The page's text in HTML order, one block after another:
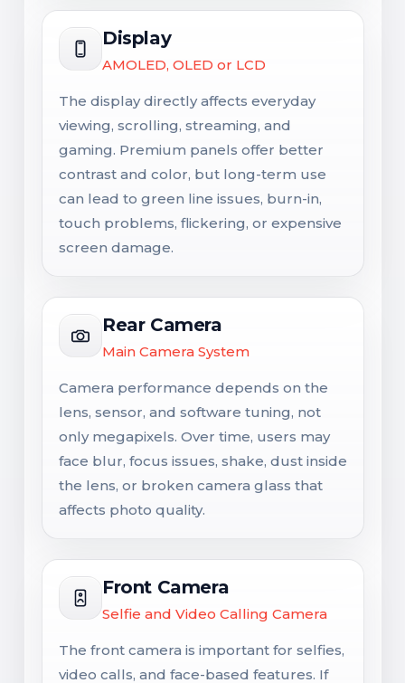
Display
AMOLED, OLED or LCD
The display directly affects everyday
viewing, scrolling, streaming, and
gaming. Premium panels offer better
contrast and color, but long-term use
can lead to green line issues, burn-in,
touch problems, flickering, or expensive
screen damage.
Rear Camera
Main Camera System
Camera performance depends on the
lens, sensor, and software tuning, not
only megapixels. Over time, users may
face blur, focus issues, shake, dust inside
the lens, or broken camera glass that
affects photo quality.
Front Camera
Selfie and Video Calling Camera
The front camera is important for selfies,
video calls, and face-based features. If